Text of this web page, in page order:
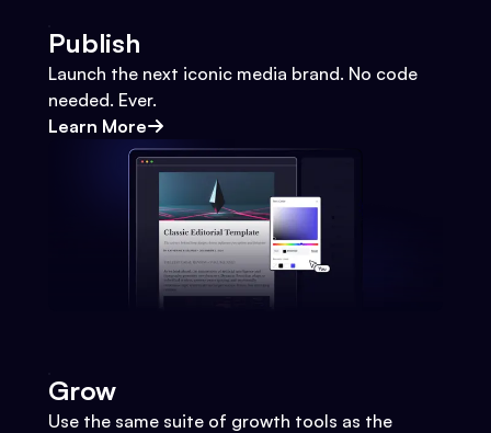
Publish
Launch the next iconic media brand. No code
needed. Ever.
Learn More
Grow
Use the same suite of growth tools as the